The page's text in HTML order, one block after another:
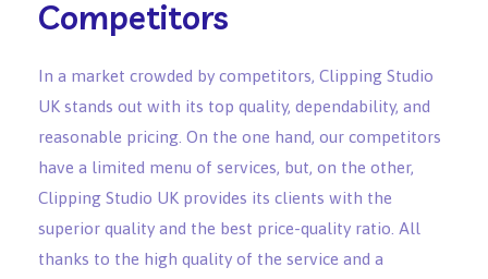
Competitors
In a market crowded by competitors, Clipping Studio
UK stands out with its top quality, dependability, and
reasonable pricing. On the one hand, our competitors
have a limited menu of services, but, on the other,
Clipping Studio UK provides its clients with the
superior quality and the best price-quality ratio. All
thanks to the high quality of the service and a